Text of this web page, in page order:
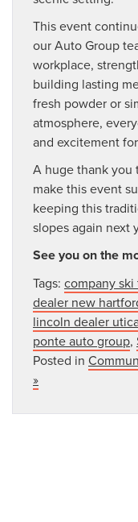
This event
our Auto Group
workplace,
building lasting
fresh powder or
atmosphere,
and excitement
A huge thank you
make this event
keeping this
slopes again next
See you on the
Tags: company ski
dealer new
lincoln dealer
ponte auto group,
Posted in
»